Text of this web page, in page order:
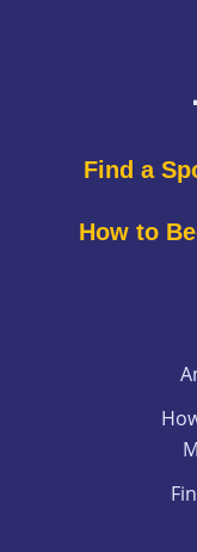
Find a
How to